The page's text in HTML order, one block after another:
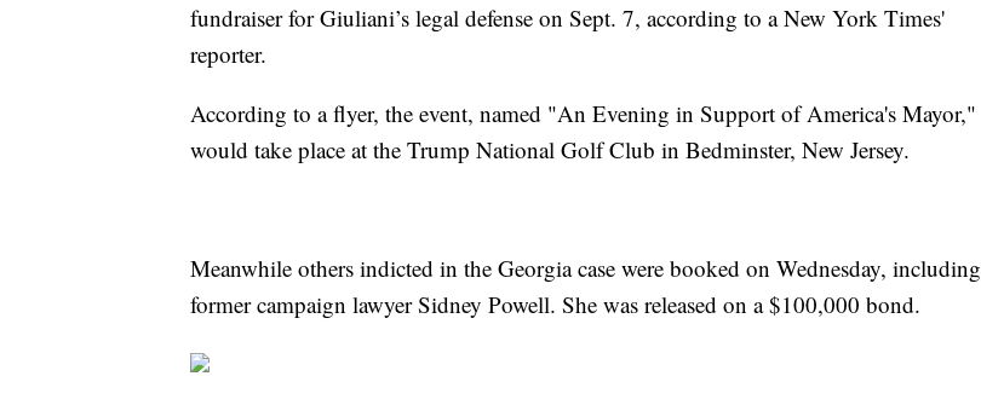
fundraiser for Giuliani’s legal defense on Sept. 7, according to a New York Times'
reporter.
According to a flyer, the event, named "An Evening in Support of America's Mayor,"
would take place at the Trump National Golf Club in Bedminster, New Jersey.
Meanwhile others indicted in the Georgia case were booked on Wednesday, including
former campaign lawyer Sidney Powell. She was released on a $100,000 bond.